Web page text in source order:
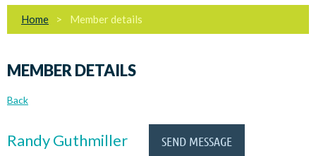
Home Member details
MEMBER DETAILS
Back
Randy Guthmiller